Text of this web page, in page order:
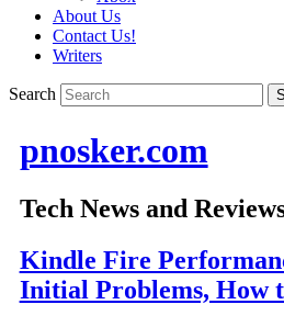
About Us
Contact Us!
Writers
Search
pnosker.com
Tech News and
Kindle Fire
Initial Problems, How